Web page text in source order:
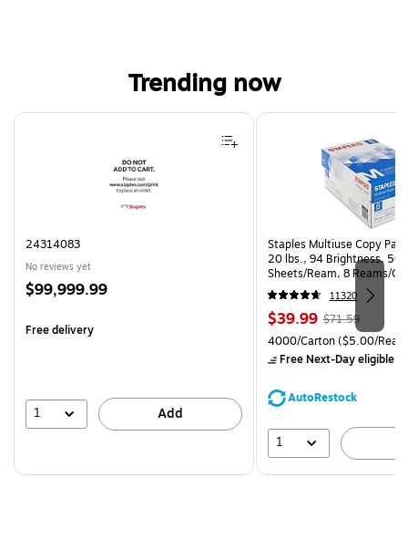
Trending now
Page 1 of 4
24314083
No reviews yet
Price
$99,999.99
Free delivery
1 Add
Staples Multiuse Copy
20 lbs., 94 Brightness, 500
Sheets/Ream, 8 Reams/
CC)
11320
Price
is
$39.99, Regular
price was
$71.59,
save
$71.59
Unit of measure 4000/
4000/Carton($5.00/
Free Next-Day eligible
AutoRestock
1